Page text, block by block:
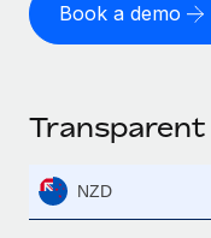
Book a demo
Transparent
NZD